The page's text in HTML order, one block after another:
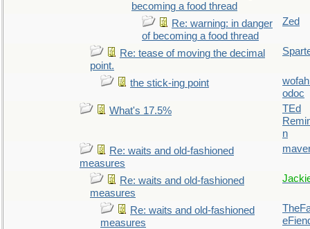
becoming a food thread
Re: warning: in danger
of becoming a food thread
Zed
Re: tease of moving the decimal
point.
the stick-ing point
odoc
What's 17.5%
TEd
n
Re: waits and old-fashioned
measures
Re: waits and old-fashioned
measures
Re: waits and old-fashioned
measures